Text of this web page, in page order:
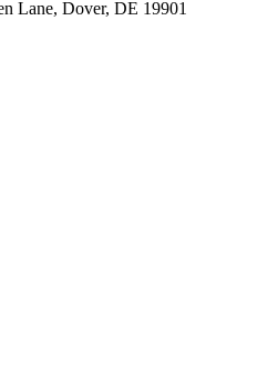
Lane, Dover, DE 19901